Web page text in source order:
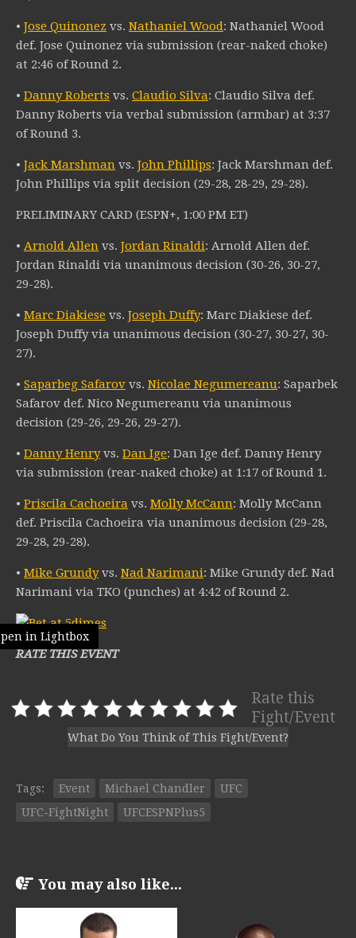
• Jose Quinonez vs. Nathaniel Wood: Nathaniel Wood
def. Jose Quinonez via submission (rear-naked choke)
at 2:46 of Round 2.
• Danny Roberts vs. Claudio Silva: Claudio Silva def.
Danny Roberts via verbal submission (armbar) at 3:37
of Round 3.
• Jack Marshman vs. John Phillips: Jack Marshman def.
John Phillips via split decision (29-28, 28-29, 29-28).
PRELIMINARY CARD (ESPN+, 1:00 PM ET)
• Arnold Allen vs. Jordan Rinaldi: Arnold Allen def.
Jordan Rinaldi via unanimous decision (30-26, 30-27,
29-28).
• Marc Diakiese vs. Joseph Duffy: Marc Diakiese def.
Joseph Duffy via unanimous decision (30-27, 30-27, 30-
27).
• Saparbeg Safarov vs. Nicolae Negumereanu: Saparbek
Safarov def. Nico Negumereanu via unanimous
decision (29-26, 29-26, 29-27).
• Danny Henryvs. Dan Ige: Dan Ige def. Danny Henry
via submission (rear-naked choke) at 1:17 of Round 1.
• Priscila Cachoeira vs. Molly McCann: Molly McCann
def. Priscila Cachoeira via unanimous decision (29-28,
29-28, 29-28).
• Mike Grundyvs. Nad Narimani: Mike Grundy def. Nad
Narimani via TKO (punches) at 4:42 of Round 2.
in Lightbox
RATE THIS EVENT
Rate this
Fight/Event
What Do You Think of This Fight/Event?
Tags: Event Michael Chandler
UFC
UFC-FightNight
UFCESPNPlus5
You may also like...